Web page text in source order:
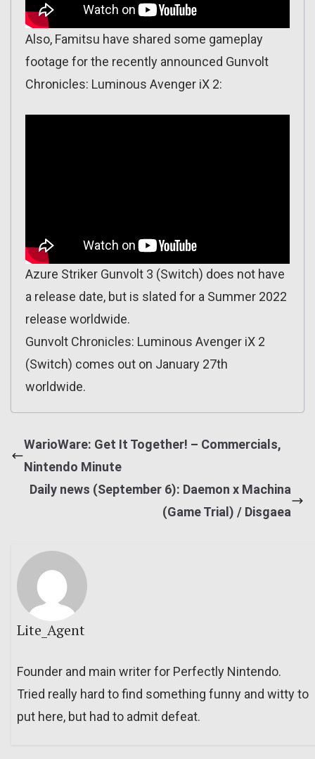
Also, Famitsu have shared some gameplay
footage for the recently announced Gunvolt
Chronicles: Luminous Avenger iX 2:
Azure Striker Gunvolt 3 (Switch) does not have
a release date, but is slated for a Summer 2022
release worldwide.
Gunvolt Chronicles: Luminous Avenger iX 2
(Switch) comes out on January 27th
worldwide.
WarioWare: Get It Together! – Commercials,
Nintendo Minute
Daily news (September 6): Daemon x Machina
(Game Trial) / Disgaea
Lite_Agent
Founder and main writer for Perfectly Nintendo.
Tried really hard to find something funny and witty to
put here, but had to admit defeat.